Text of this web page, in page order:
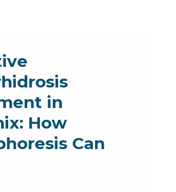
in
How
Can